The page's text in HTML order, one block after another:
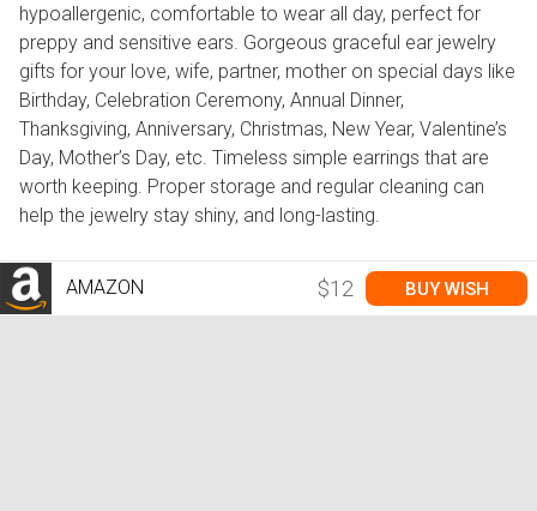
hypoallergenic, comfortable to wear all day, perfect for
preppy and sensitive ears. Gorgeous graceful ear jewelry
gifts for your love, wife, partner, mother on special days like
Birthday, Celebration Ceremony, Annual Dinner,
Thanksgiving, Anniversary, Christmas, New Year, Valentine’s
Day, Mother’s Day, etc. Timeless simple earrings that are
worth keeping. Proper storage and regular cleaning can
help the jewelry stay shiny, and long-lasting.
AMAZON $12 BUY WISH